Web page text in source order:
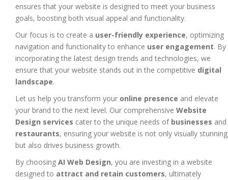
ensures that your website is designed to meet your business
goals, boosting both visual appeal and functionality.
Our focus is to create a user-friendly experience, optimizing
navigation and functionality to enhance user engagement. By
incorporating the latest design trends and technologies, we
ensure that your website stands out in the competitive digital
landscape.
Let us help you transform your online presence and elevate
your brand to the next level. Our comprehensive Website
Design services cater to the unique needs of businesses and
restaurants, ensuring your website is not only visually stunning
but also drives business growth.
By choosing AI Web Design, you are investing in a website
designed to attract and retain customers, ultimately